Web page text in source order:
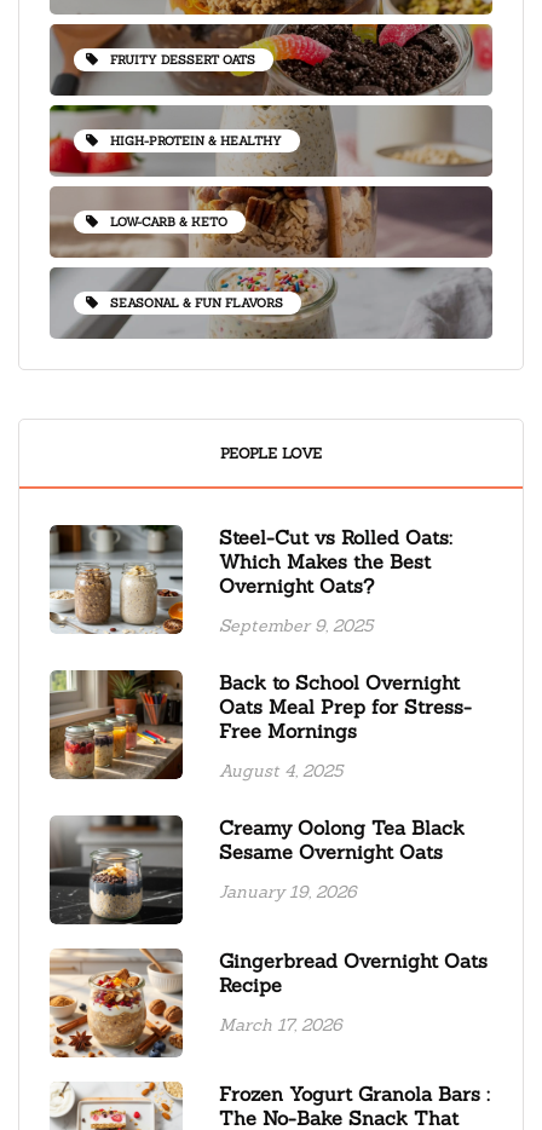
FRUITY DESSERT OATS
HIGH-PROTEIN & HEALTHY
LOW-CARB & KETO
SEASONAL & FUN FLAVORS
PEOPLE LOVE
Steel-Cut vs Rolled Oats:
Which Makes the Best
Overnight Oats?
September 9, 2025
Back to School Overnight
Oats Meal Prep for Stress-
Free Mornings
August 4, 2025
Creamy Oolong Tea Black
Sesame Overnight Oats
January 19, 2026
Gingerbread Overnight Oats
Recipe
March 17, 2026
Frozen Yogurt Granola Bars :
The No-Bake Snack That